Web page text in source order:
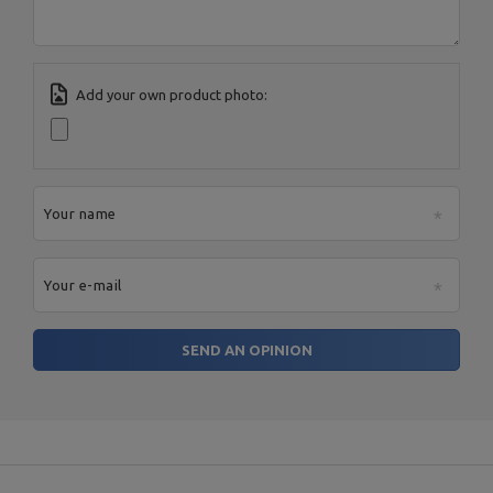
Add your own product photo:
Your name
Your e-mail
SEND AN OPINION